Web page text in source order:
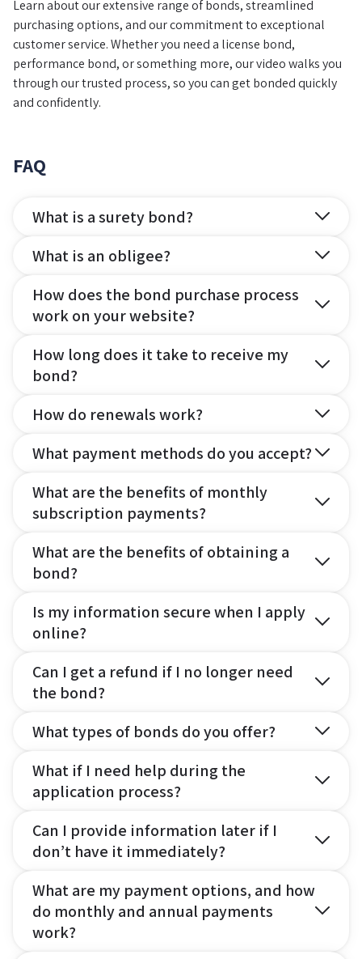
Learn about our extensive range of bonds, streamlined
purchasing options, and our commitment to exceptional
customer service. Whether you need a license bond,
performance bond, or something more, our video walks you
through our trusted process, so you can get bonded quickly
and confidently.
FAQ
What is a surety bond?
What is an obligee?
How does the bond purchase process
work on your website?
How long does it take to receive my
bond?
How do renewals work?
What payment methods do you accept?
What are the benefits of monthly
subscription payments?
What are the benefits of obtaining a
bond?
Is my information secure when I apply
online?
Can I get a refund if I no longer need
the bond?
What types of bonds do you offer?
What if I need help during the
application process?
Can I provide information later if I
don’t have it immediately?
What are my payment options, and how
do monthly and annual payments
work?